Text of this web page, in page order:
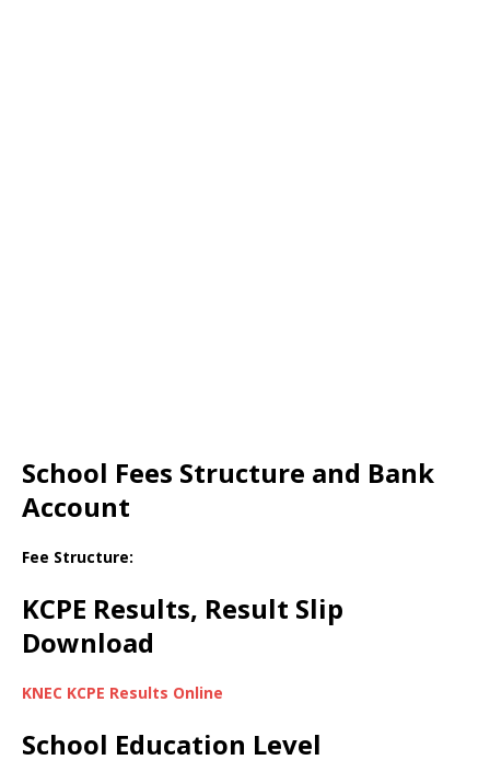
School Fees Structure and Bank
Account
Fee Structure:
KCPE Results, Result Slip
Download
KNEC KCPE Results Online
School Education Level